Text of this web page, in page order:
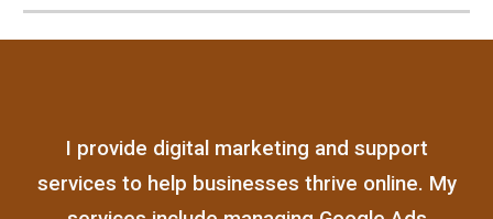
I provide digital marketing and support
services to help businesses thrive online. My